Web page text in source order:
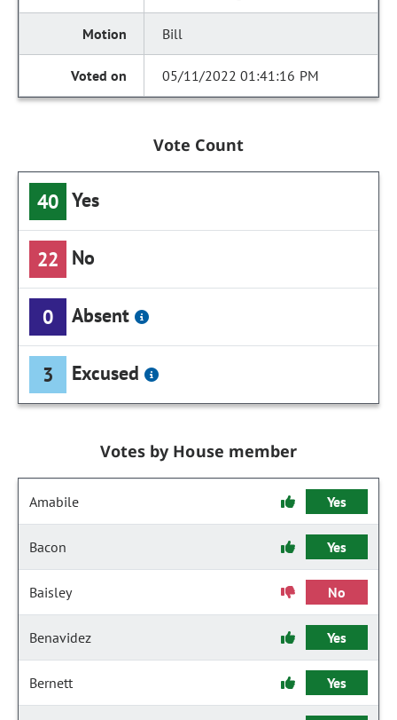
Bill
05/11/2022 01:41:16 PM
Vote Count
40 Yes
22 No
0 Absent
3 Excused
Votes by House member
Amabile Yes
Bacon Yes
Baisley No
Benavidez Yes
Bernett Yes